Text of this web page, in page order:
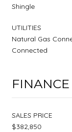
Shingle
UTILITIES
Natural Gas
Connected
FINANCE
SALES PRICE
$382,850